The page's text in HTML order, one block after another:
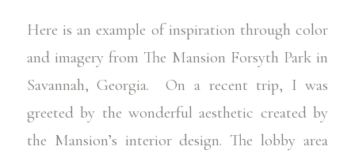
Here is an example of inspiration through color
and imagery from The Mansion Forsyth Park in
Savannah, Georgia. On a recent trip, I was
greeted by the wonderful aesthetic created by
the Mansion’s interior design. The lobby area